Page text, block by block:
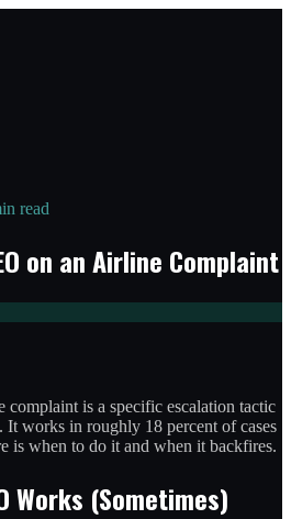
read
on an Airline Complaint
is a specific escalation tactic
It works in roughly 18 percent of cases
is when to do it and when it backfires.
Works (Sometimes)